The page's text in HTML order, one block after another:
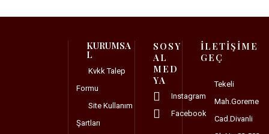
KURUMSA
L
Kvkk Talep
Formu
Site Kullanım
Şartları
SOSY
AL
MED
YA
Instagram
Facebook
İLETİŞİME
GEÇ
Tekeli
Mah.Goreme
Cad.Divanli